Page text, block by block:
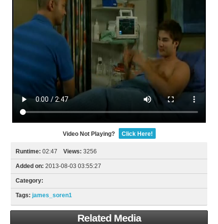
Video Not Playing? Click Here!
Runtime: 02:47Views: 3256
Added on: 2013-08-03 03:55:27
Category:
Tags: james_soren1
Related Media